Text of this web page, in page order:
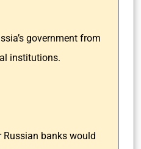
government from
institutions.
Russian banks would